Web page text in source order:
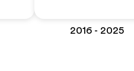
2016 - 2025